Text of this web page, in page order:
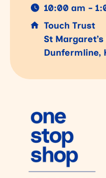
10:00 am -
Touch Trust
St
Dunfermline,